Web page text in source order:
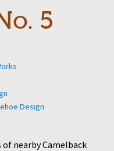
5
Design
nearby Camelback